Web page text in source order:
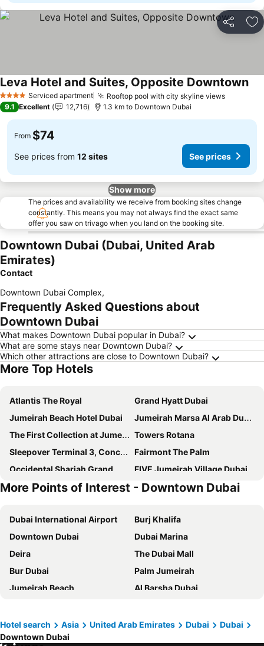
Share
4 Stars Serviced apartment Rooftop pool with city skyline views
Leva Hotel and Suites, Opposite Downtown
9.1 Excellent 12,716 1.3 km to Downtown Dubai
From $74
See prices from 12 sites See prices
Show more
The prices and availability we receive from booking sites change
constantly. This means you may not always find the exact same
offer you saw on trivago when you land on the booking site.
Downtown Dubai (Dubai, United Arab
Emirates)
Contact
Downtown Dubai Complex,
Frequently Asked Questions about
Downtown Dubai
What makes Downtown Dubai popular in Dubai?
What are some stays near Downtown Dubai?
Which other attractions are close to Downtown Dubai?
More Top Hotels
Atlantis The Royal
Grand Hyatt Dubai
Jumeirah Beach Hotel Dubai
Jumeirah Marsa Al Arab Dubai
The First Collection at Jumeirah Village Circle, a Tribute Portfolio Hotel
Towers Rotana
Sleepover Terminal 3, Concourse C - formerly sleep 'n fly
Fairmont The Palm
Occidental Sharjah Grand
FIVE Jumeirah Village Dubai
Mandarin Oriental Jumeira, Dubai
Voco Dubai By Ihg
Hyatt Place Dubai Jumeirah Residences
Novotel Dubai Al Barsha
JW Marriott Marquis Hotel Dubai
Crowne Plaza Dubai - Festival City By Ihg
Holiday Inn Express Dubai - Internet City By Ihg
Le Paradise Palace Hotel
Holiday Inn Express Dubai Airport By Ihg
Grand Excelsior Deira
The St. Regis Dubai, The Palm
Hotel Holiday International
Queen Elizabeth 2
JW Marriott Hotel Dubai
Jumeirah Al Qasr Dubai
More Points of Interest - Downtown Dubai
Dubai International Airport
Burj Khalifa
Downtown Dubai
Dubai Marina
Deira
The Dubai Mall
Bur Dubai
Palm Jumeirah
Jumeirah Beach
Al Barsha Dubai
Gold Souk
Al Garhoud
Dubai Metro
Hotel search Asia United Arab Emirates Dubai
Dubai
Downtown Dubai